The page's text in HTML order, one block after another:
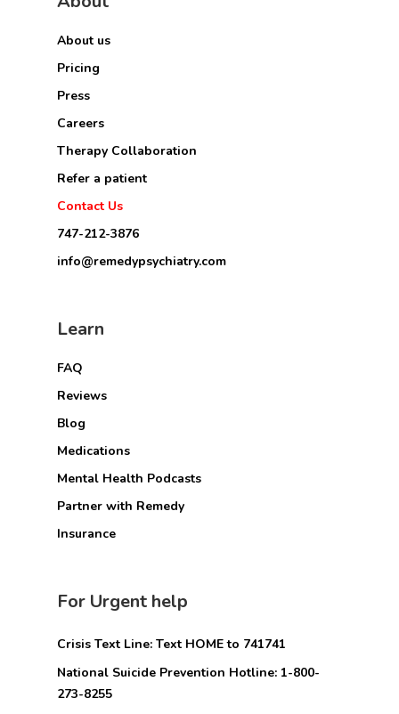
About us
Pricing
Press
Careers
Therapy Collaboration
Refer a patient
Contact Us
747-212-3876
info@remedypsychiatry.com
Learn
FAQ
Reviews
Blog
Medications
Mental Health Podcasts
Partner with Remedy
Insurance
For Urgent help
Crisis Text Line: Text HOME to 741741
National Suicide Prevention Hotline: 1-800-
273-8255